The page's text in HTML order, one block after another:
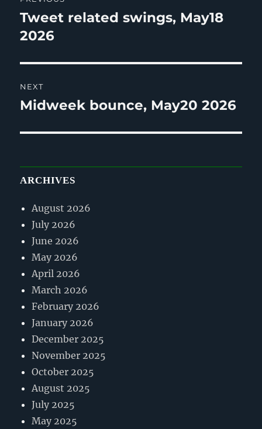
navigation
Previous
post:
Tweet related swings, May18
2026
NEXT
Next
Midweek bounce, May20 2026
ARCHIVES
August 2026
July 2026
June 2026
May 2026
April 2026
March 2026
February 2026
January 2026
December 2025
November 2025
October 2025
August 2025
July 2025
May 2025